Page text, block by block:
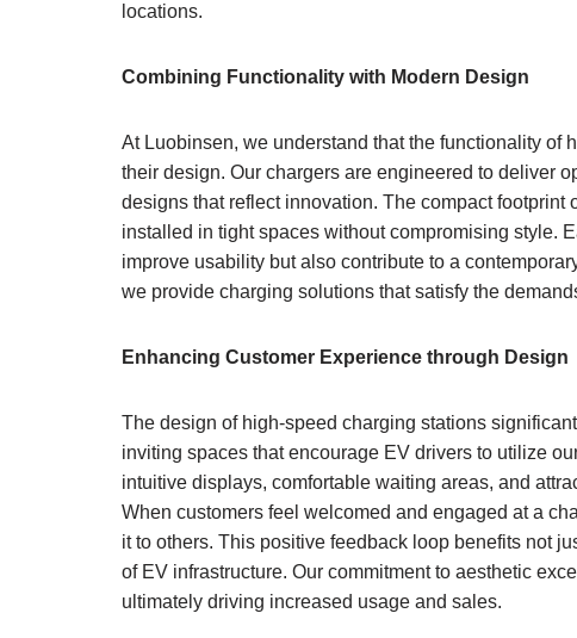
locations.
Combining Functionality with Modern Design
At Luobinsen, we understand that the functionality of
their design. Our chargers are engineered to deliver
designs that reflect innovation. The compact footprint
installed in tight spaces without compromising style.
improve usability but also contribute to a
we provide charging solutions that satisfy the
Enhancing Customer Experience through Design
The design of high-speed charging stations
inviting spaces that encourage EV drivers to utilize
intuitive displays, comfortable waiting areas, and
When customers feel welcomed and engaged at a
it to others. This positive feedback loop benefits not
of EV infrastructure. Our commitment to aesthetic
ultimately driving increased usage and sales.